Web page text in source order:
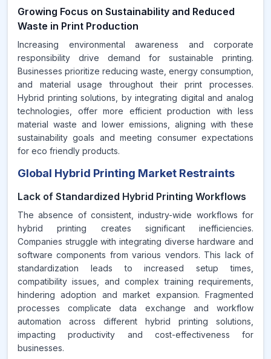
Growing Focus on Sustainability and Reduced
Waste in Print Production
Increasing environmental awareness and corporate
responsibility drive demand for sustainable printing.
Businesses prioritize reducing waste, energy consumption,
and material usage throughout their print processes.
Hybrid printing solutions, by integrating digital and analog
technologies, offer more efficient production with less
material waste and lower emissions, aligning with these
sustainability goals and meeting consumer expectations
for eco friendly products.
Global Hybrid Printing Market Restraints
Lack of Standardized Hybrid Printing Workflows
The absence of consistent, industry-wide workflows for
hybrid printing creates significant inefficiencies.
Companies struggle with integrating diverse hardware and
software components from various vendors. This lack of
standardization leads to increased setup times,
compatibility issues, and complex training requirements,
hindering adoption and market expansion. Fragmented
processes complicate data exchange and workflow
automation across different hybrid printing solutions,
impacting productivity and cost-effectiveness for
businesses.